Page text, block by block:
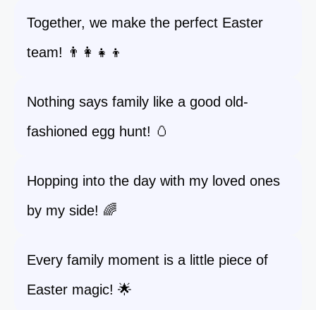
Together, we make the perfect Easter
team! 👨‍👩‍👧‍👦
Nothing says family like a good old-
fashioned egg hunt! 🥚
Hopping into the day with my loved ones
by my side! 🌈
Every family moment is a little piece of
Easter magic! 🌟